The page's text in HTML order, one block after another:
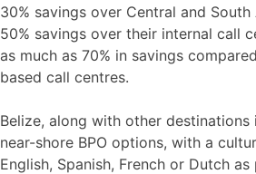
30% savings over Central and
50% savings over their internal call
as much as 70% in savings
based call centres.
Belize, along with other destinations
near-shore BPO options, with a
English, Spanish, French or Dutch